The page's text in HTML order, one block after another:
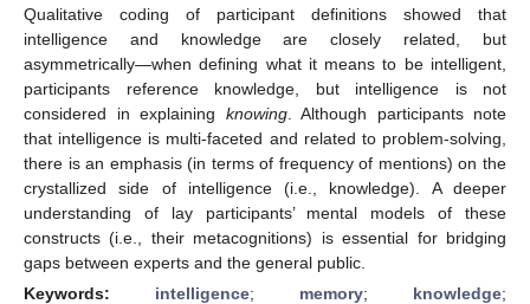
Qualitative coding of participant definitions showed that
intelligence and knowledge are closely related, but
asymmetrically—when defining what it means to be intelligent,
participants reference knowledge, but intelligence is not
considered in explaining knowing. Although participants note
that intelligence is multi-faceted and related to problem-solving,
there is an emphasis (in terms of frequency of mentions) on the
crystallized side of intelligence (i.e., knowledge). A deeper
understanding of lay participants’ mental models of these
constructs (i.e., their metacognitions) is essential for bridging
gaps between experts and the general public.
Keywords: intelligence; memory; knowledge;